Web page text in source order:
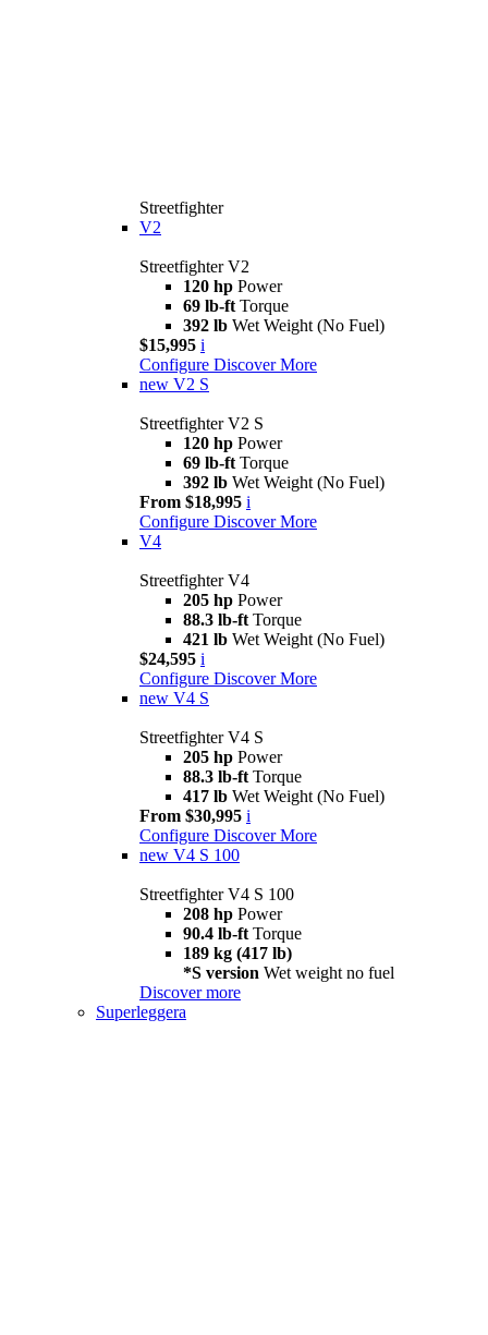
Streetfighter
V2
Streetfighter V2
120 hp Power
69 lb-ft Torque
392 lb Wet Weight (No Fuel)
$15,995 i
Configure Discover More
new V2 S
Streetfighter V2 S
120 hp Power
69 lb-ft Torque
392 lb Wet Weight (No Fuel)
From $18,995 i
Configure Discover More
V4
Streetfighter V4
205 hp Power
88.3 lb-ft Torque
421 lb Wet Weight (No Fuel)
$24,595 i
Configure Discover More
new V4 S
Streetfighter V4 S
205 hp Power
88.3 lb-ft Torque
417 lb Wet Weight (No Fuel)
From $30,995 i
Configure Discover More
new V4 S 100
Streetfighter V4 S 100
208 hp Power
90.4 lb-ft Torque
189 kg (417 lb)
*S version Wet weight no fuel
Discover more
Superleggera